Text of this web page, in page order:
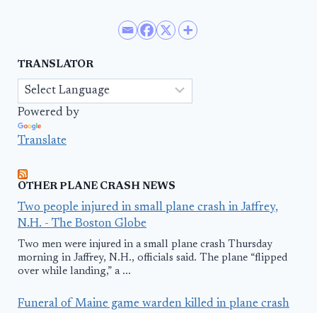
TRANSLATOR
Powered by
Translate
OTHER PLANE CRASH NEWS
Two people injured in small plane crash in Jaffrey,
N.H. - The Boston Globe
Two men were injured in a small plane crash Thursday
morning in Jaffrey, N.H., officials said. The plane “flipped
over while landing,” a ...
Funeral of Maine game warden killed in plane crash